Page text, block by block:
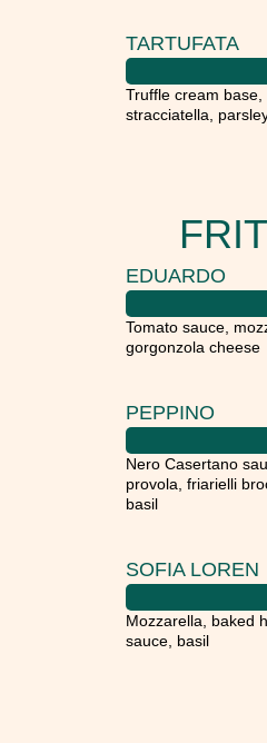
TARTUFATA
Truffle cream base,
stracciatella,
EDUARDO
Tomato sauce,
gorgonzola cheese
PEPPINO
Nero Casertano
provola, friarielli
basil
SOFIA LOREN
Mozzarella, baked
sauce, basil